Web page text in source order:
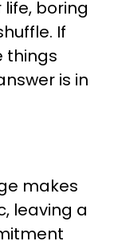
boring
If
things
is in
makes
leaving a